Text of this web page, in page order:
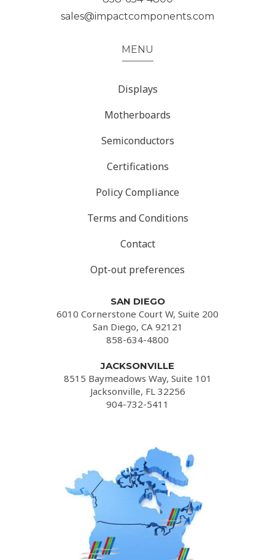
sales@impactcomponents.com
MENU
Displays
Motherboards
Semiconductors
Certifications
Policy Compliance
Terms and Conditions
Contact
Opt-out preferences
SAN DIEGO
6010 Cornerstone Court W, Suite 200
San Diego, CA 92121
858-634-4800
JACKSONVILLE
8515 Baymeadows Way, Suite 101
Jacksonville, FL 32256
904-732-5411